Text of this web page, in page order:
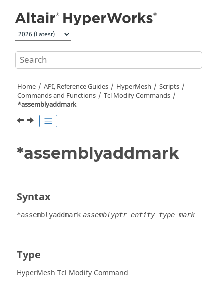
Home API, Reference Guides HyperMesh
Scripts
Commands and Functions
Tcl Modify Commands
*assemblyaddmark
*assemblyaddmark
Syntax
*assemblyaddmark assemblyptr entity type mark
Type
HyperMesh Tcl Modify Command